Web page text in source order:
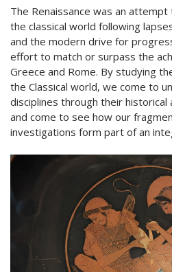
The Renaissance was an attempt
the classical world following
and the modern drive for
effort to match or surpass the
Greece and Rome. By studying
the Classical world, we come to
disciplines through their historical
and come to see how our
investigations form part of an